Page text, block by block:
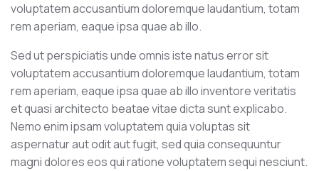
voluptatem accusantium doloremque laudantium, totam
rem aperiam, eaque ipsa quae ab illo.
Sed ut perspiciatis unde omnis iste natus error sit
voluptatem accusantium doloremque laudantium, totam
rem aperiam, eaque ipsa quae ab illo inventore veritatis
et quasi architecto beatae vitae dicta sunt explicabo.
Nemo enim ipsam voluptatem quia voluptas sit
aspernatur aut odit aut fugit, sed quia consequuntur
magni dolores eos qui ratione voluptatem sequi nesciunt.